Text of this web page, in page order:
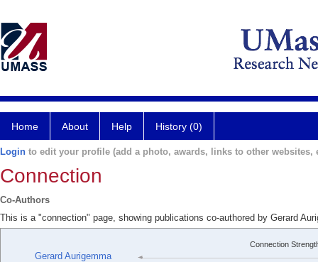
Home About Help History (0)
Login to edit your profile (add a photo, awards, links to other websites,
Connection
Co-Authors
This is a "connection" page, showing publications co-authored by Gerard
Gerard Aurigemma
Connection